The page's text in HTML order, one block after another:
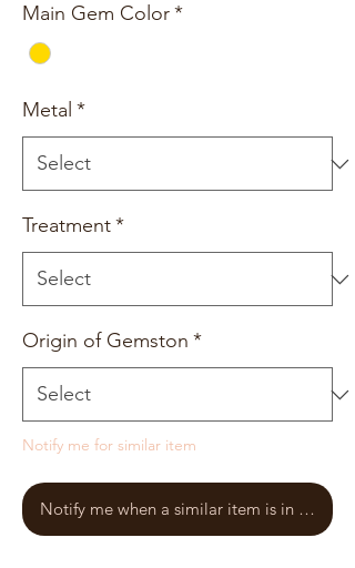
Main Gem Color*
Metal *
Treatment*
Origin of Gemston *
Notify me for similar item
Notify me when a similar item is in stock